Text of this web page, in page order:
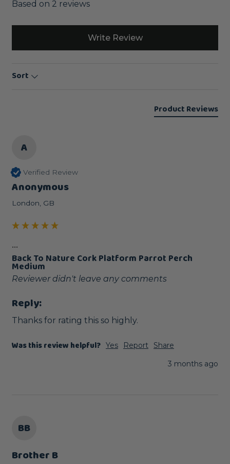
Based on 2 reviews
Write Review
Sort
Product Reviews
A
Verified Review
Anonymous
London, GB
...
Back To Nature Cork Platform Parrot Perch
Medium
Reviewer didn't leave any comments
Reply:
Thanks for rating this so highly.
Was this review helpful? Yes Report
Share
3 months ago
BB
Brother B